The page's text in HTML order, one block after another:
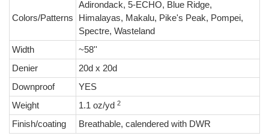
Colors/Patterns
Adirondack, 5-ECHO, Blue Ridge,
Himalayas, Makalu, Pike's Peak, Pompei,
Spectre, Wasteland
Width
~58''
Denier
20d x 20d
Downproof
YES
Weight
1.1 oz/yd 2
Finish/coating Breathable, calendered with DWR